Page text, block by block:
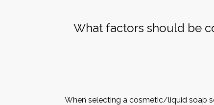
What factors should be
When selecting a cosmetic/liquid soap